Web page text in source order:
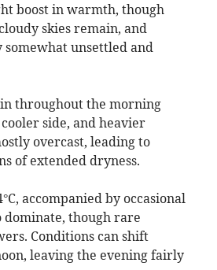
boost in warmth, though
skies remain, and
unsettled and
throughout the morning
side, and heavier
overcast, leading to
of extended dryness.
accompanied by occasional
dominate, though rare
Conditions can shift
leaving the evening fairly